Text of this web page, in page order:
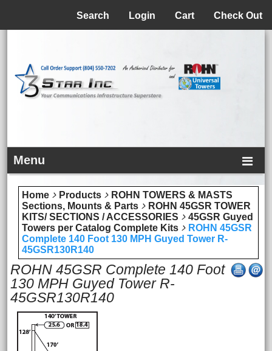
Check Out
Cart
Login
Search
Menu
Home Products
ROHN TOWERS & MASTS
Sections, Mounts & Parts
ROHN 45GSR TOWER
KITS/ SECTIONS / ACCESSORIES
45GSR Guyed
Towers per Catalog Complete Kits
ROHN 45GSR
Complete 140 Foot 130 MPH Guyed Tower R-
45GSR130R140
ROHN 45GSR Complete 140 Foot
130 MPH Guyed Tower R-
45GSR130R140